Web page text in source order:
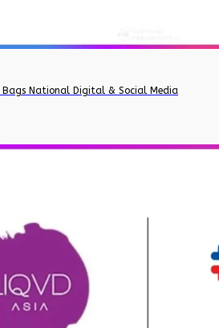
Bags National Digital & Social Media